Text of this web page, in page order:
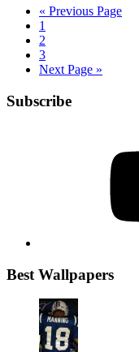
« Previous Page
1
2
3
Next Page »
Subscribe
Best Wallpapers